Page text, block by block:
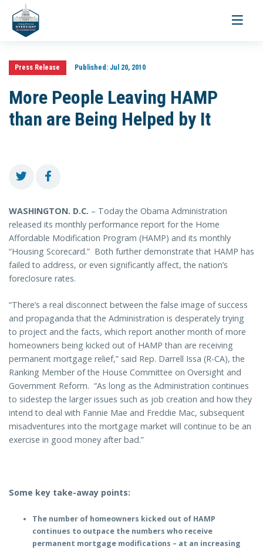
Toggle
Press Release Published:Jul 20, 2010
More People Leaving HAMP
than are Being Helped by It
WASHINGTON. D.C. – Today the Obama Administration
released its monthly performance report for the Home
Affordable Modification Program (HAMP) and its monthly
“Housing Scorecard.” Both further demonstrate that HAMP has
failed to address, or even significantly affect, the nation’s
foreclosure rates.
“There’s a real disconnect between the false image of success
and propaganda that the Administration is desperately trying
to project and the facts, which report another month of more
homeowners being kicked out of HAMP than are receiving
permanent mortgage relief,” said Rep. Darrell Issa (R-CA), the
Ranking Member of the House Committee on Oversight and
Government Reform. “As long as the Administration continues
to sidestep the larger issues such as job creation and how they
intend to deal with Fannie Mae and Freddie Mac, subsequent
misadventures into the mortgage market will continue to be an
exercise in good money after bad.”
Some key take-away points:
The number of homeowners kicked out of HAMP
continues to outpace the numbers who receive
permanent mortgage modifications – at an increasing